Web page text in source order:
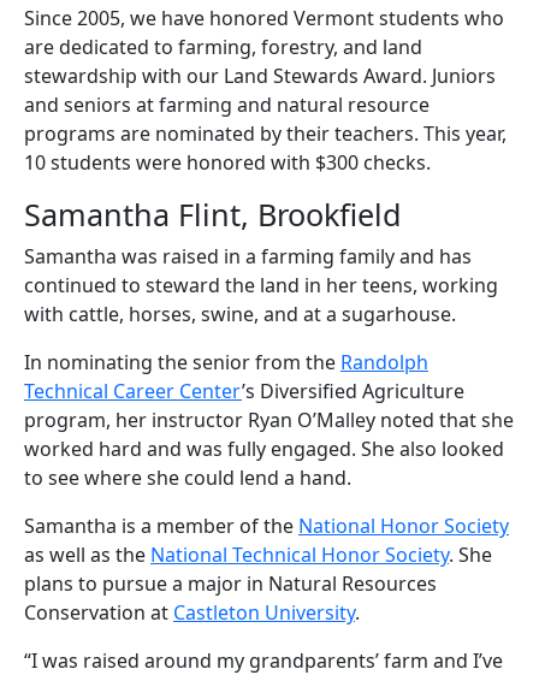
Since 2005, we have honored Vermont students who
are dedicated to farming, forestry, and land
stewardship with our Land Stewards Award. Juniors
and seniors at farming and natural resource
programs are nominated by their teachers. This year,
10 students were honored with $300 checks.
Samantha Flint, Brookfield
Samantha was raised in a farming family and has
continued to steward the land in her teens, working
with cattle, horses, swine, and at a sugarhouse.
In nominating the senior from the Randolph
Technical Career Center’s Diversified Agriculture
program, her instructor Ryan O’Malley noted that she
worked hard and was fully engaged. She also looked
to see where she could lend a hand.
Samantha is a member of the National Honor Society
as well as the National Technical Honor Society. She
plans to pursue a major in Natural Resources
Conservation at Castleton University.
“I was raised around my grandparents’ farm and I’ve